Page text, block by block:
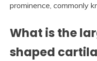
prominence, commonly
What is the
shaped